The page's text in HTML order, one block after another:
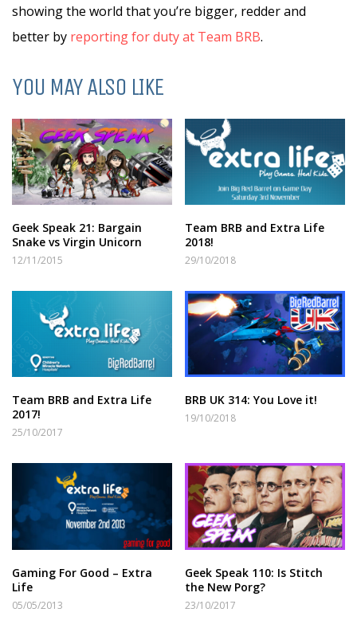
showing the world that you’re bigger, redder and
better by reporting for duty at Team BRB.
YOU MAY ALSO LIKE
Geek Speak 21: Bargain
Snake vs Virgin Unicorn
12/11/2015
Team BRB and Extra Life
2018!
29/10/2018
Team BRB and Extra Life
2017!
25/10/2017
BRB UK 314: You Love it!
19/10/2018
Gaming For Good – Extra
Life
05/05/2013
Geek Speak 110: Is Stitch
the New Porg?
23/10/2017